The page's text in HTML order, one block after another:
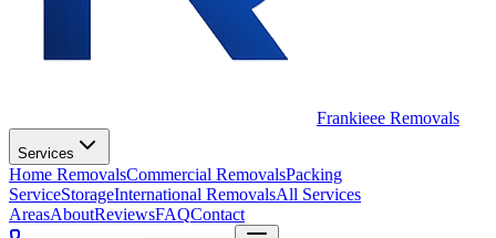
Frankieee Removals
Services
Home RemovalsCommercial RemovalsPacking
ServiceStorageInternational RemovalsAll Services
AreasAboutReviewsFAQContact